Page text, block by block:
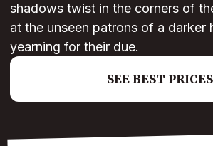
shadows twist in the corners of
at the unseen patrons of a darker
yearning for their due.
SEE BEST PRICES